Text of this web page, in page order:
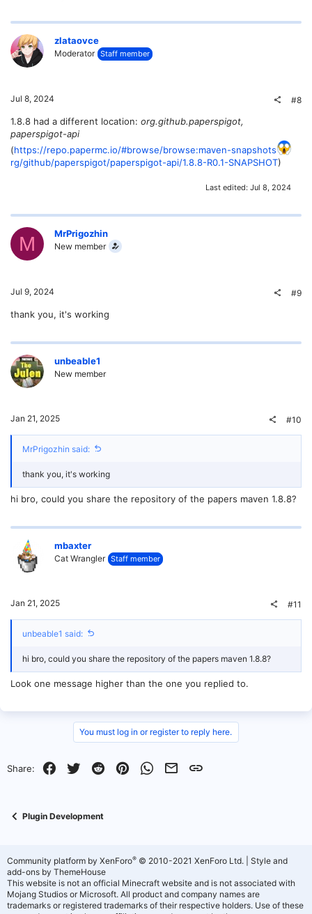
zlataovce
Moderator Staff member
Jul 8, 2024 #8
1.8.8 had a different location: org.github.paperspigot,
paperspigot-api
(https://repo.papermc.io/#browse/browse:maven-snapshots
rg/github/paperspigot/paperspigot-api/1.8.8-R0.1-SNAPSHOT)
Last edited: Jul 8, 2024
M MrPrigozhin
New member
Jul 9, 2024 #9
thank you, it's working
unbeable1
New member
Jan 21, 2025 #10
MrPrigozhin said:
thank you, it's working
hi bro, could you share the repository of the papers maven 1.8.8?
mbaxter
Cat Wrangler Staff member
Jan 21, 2025 #11
unbeable1 said:
hi bro, could you share the repository of the papers maven 1.8.8?
Look one message higher than the one you replied to.
You must log in or register to reply here.
Share: Facebook
Twitter RedditPinterestWhatsApp
EmailLink
Plugin Development
Community platform by XenForo® © 2010-2021 XenForo Ltd.
Style and
add-ons by ThemeHouse
This website is not an official Minecraft website and is not associated with
Mojang Studios or Microsoft. All product and company names are
trademarks or registered trademarks of their respective holders. Use of these